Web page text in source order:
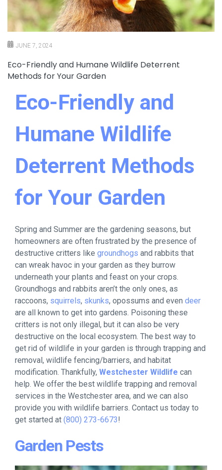
JUNE 7, 2024
Eco-Friendly and Humane Wildlife Deterrent
Methods for Your Garden
Eco-Friendly and
Humane Wildlife
Deterrent Methods
for Your Garden
Spring and Summer are the gardening seasons, but
homeowners are often frustrated by the presence of
destructive critters like groundhogs and rabbits that
can wreak havoc in your garden as they burrow
underneath your plants and feast on your crops.
Groundhogs and rabbits aren’t the only ones, as
raccoons, squirrels, skunks, opossums and even deer
are all known to get into gardens. Poisoning these
critters is not only illegal, but it can also be very
destructive on the local ecosystem. The best way to
get rid of wildlife in your garden is through trapping and
removal, wildlife fencing/barriers, and habitat
modification. Thankfully, Westchester Wildlife can
help. We offer the best wildlife trapping and removal
services in the Westchester area, and we can also
provide you with wildlife barriers. Contact us today to
get started at (800) 273-6673!
Garden Pests